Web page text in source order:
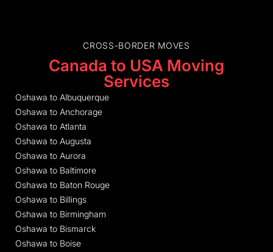
CROSS-BORDER MOVES
Canada to USA Moving
Services
Oshawa to Albuquerque
Oshawa to Anchorage
Oshawa to Atlanta
Oshawa to Augusta
Oshawa to Aurora
Oshawa to Baltimore
Oshawa to Baton Rouge
Oshawa to Billings
Oshawa to Birmingham
Oshawa to Bismarck
Oshawa to Boise